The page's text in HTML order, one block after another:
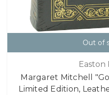
Out of
Easton
Margaret Mitchell
Limited Edition,